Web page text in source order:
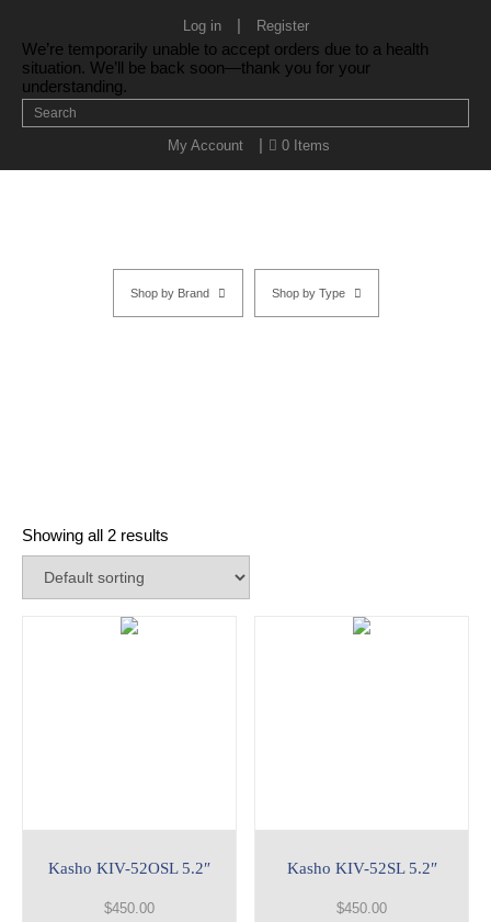
Log in | Register
We’re temporarily unable to accept orders due to a health
situation. We’ll be back soon—thank you for your
understanding.
My Account | 0 Items
Shop by Brand Shop by Type
Showing all 2 results
Kasho KIV-52OSL 5.2″
$450.00
Kasho KIV-52SL 5.2″
$450.00